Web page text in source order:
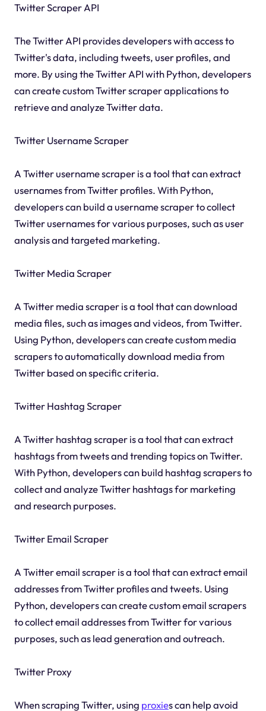
Twitter Scraper API
The Twitter API provides developers with access to
Twitter's data, including tweets, user profiles, and
more. By using the Twitter API with Python, developers
can create custom Twitter scraper applications to
retrieve and analyze Twitter data.
Twitter Username Scraper
A Twitter username scraper is a tool that can extract
usernames from Twitter profiles. With Python,
developers can build a username scraper to collect
Twitter usernames for various purposes, such as user
analysis and targeted marketing.
Twitter Media Scraper
A Twitter media scraper is a tool that can download
media files, such as images and videos, from Twitter.
Using Python, developers can create custom media
scrapers to automatically download media from
Twitter based on specific criteria.
Twitter Hashtag Scraper
A Twitter hashtag scraper is a tool that can extract
hashtags from tweets and trending topics on Twitter.
With Python, developers can build hashtag scrapers to
collect and analyze Twitter hashtags for marketing
and research purposes.
Twitter Email Scraper
A Twitter email scraper is a tool that can extract email
addresses from Twitter profiles and tweets. Using
Python, developers can create custom email scrapers
to collect email addresses from Twitter for various
purposes, such as lead generation and outreach.
Twitter Proxy
When scraping Twitter, using proxies can help avoid